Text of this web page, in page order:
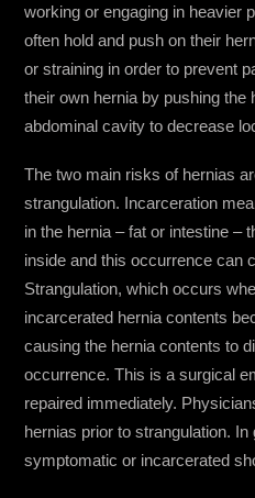
working or engaging in heavier
often hold and push on their
or straining in order to prevent
their own hernia by pushing the
abdominal cavity to decrease
The two main risks of hernias
strangulation. Incarceration
in the hernia – fat or intestine –
inside and this occurrence can
Strangulation, which occurs
incarcerated hernia contents
causing the hernia contents to
occurrence. This is a surgical
repaired immediately.
hernias prior to strangulation.
symptomatic or incarcerated